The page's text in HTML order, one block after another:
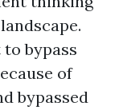
bypass
of
bypassed